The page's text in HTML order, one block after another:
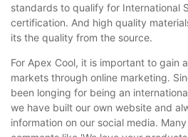
standards to qualify for International
certification. And high quality
its the quality from the source.
For Apex Cool, it is important to gain
markets through online marketing.
been longing for being an
we have built our own website and
information on our social media.